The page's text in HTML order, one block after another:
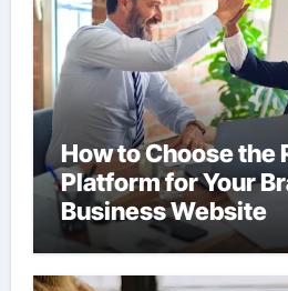
How to Choose the
Platform for Your
Business Website